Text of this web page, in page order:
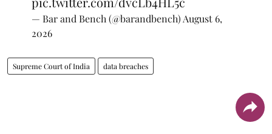
— Bar and Bench (@barandbench) August 6,
2026
Supreme Court of India data breaches